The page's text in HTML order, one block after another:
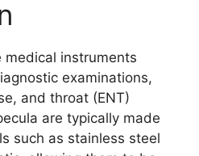
medical instruments
examinations,
and throat (ENT)
are typically made
such as stainless steel